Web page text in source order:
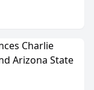
Farm